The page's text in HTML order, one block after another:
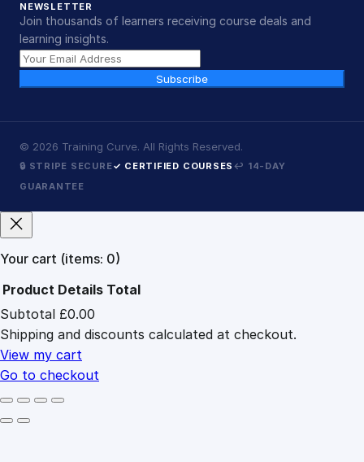
NEWSLETTER
Join thousands of learners receiving course deals and
learning insights.
Subscribe
© 2026 Training Curve. All Rights Reserved.
🔒 STRIPE SECURE✓ CERTIFIED COURSES ↩ 14-DAY
GUARANTEE
Your cart (items: 0)
Products
in
cart
Product Details Total
Subtotal £0.00
Shipping and discounts calculated at checkout.
View my cart
Go to checkout